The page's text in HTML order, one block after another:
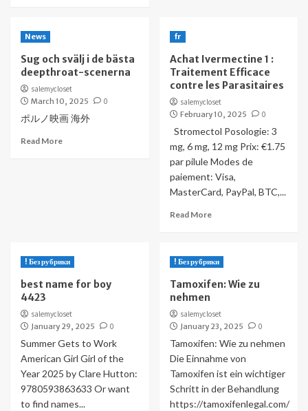
News
Sug och svälj i de bästa
deepthroat-scenerna
salemycloset
March 10, 2025
0
ポルノ映画 海外
Read More
fr
Achat Ivermectine 1 :
Traitement Efficace
contre les Parasitaires
salemycloset
February 10, 2025
0
Stromectol Posologie: 3
mg, 6 mg, 12 mg Prix: €1.75
par pilule Modes de
paiement: Visa,
MasterCard, PayPal, BTC,...
Read More
! Без рубрики
best name for boy
4423
salemycloset
January 29, 2025
0
Summer Gets to Work
American Girl Girl of the
Year 2025 by Clare Hutton:
9780593863633 Or want
to find names...
! Без рубрики
Tamoxifen: Wie zu
nehmen
salemycloset
January 23, 2025
0
Tamoxifen: Wie zu nehmen
Die Einnahme von
Tamoxifen ist ein wichtiger
Schritt in der Behandlung
https://tamoxifenlegal.com/